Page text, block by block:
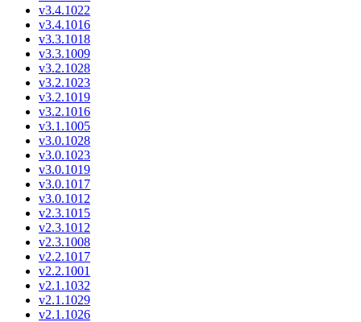
v3.4.1022
v3.4.1016
v3.3.1018
v3.3.1009
v3.2.1028
v3.2.1023
v3.2.1019
v3.2.1016
v3.1.1005
v3.0.1028
v3.0.1023
v3.0.1019
v3.0.1017
v3.0.1012
v2.3.1015
v2.3.1012
v2.3.1008
v2.2.1017
v2.2.1001
v2.1.1032
v2.1.1029
v2.1.1026